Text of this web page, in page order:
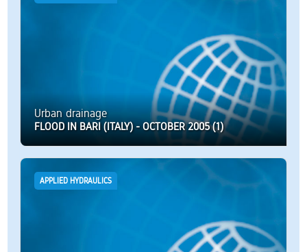
Urban drainage
FLOOD IN BARI (ITALY) - OCTOBER 2005 (1)
APPLIED HYDRAULICS